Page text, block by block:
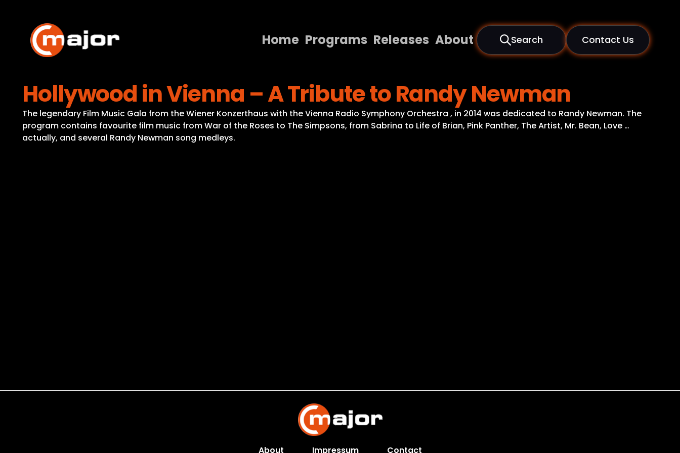
content
Home Programs Releases About Search Contact Us
Programs
Releases
About
Hollywood in Vienna – A Tribute to Randy Newman
The legendary Film Music Gala from the Wiener Konzerthaus with the Vienna Radio Symphony Orchestra , in 2014 was dedicated to Randy Newman. The
program contains favourite film music from War of the Roses to The Simpsons, from Sabrina to Life of Brian, Pink Panther, The Artist, Mr. Bean, Love …
actually, and several Randy Newman song medleys.
About Impressum Contact